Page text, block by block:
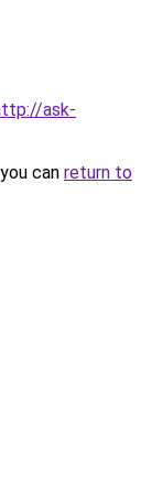
ask-
can return to